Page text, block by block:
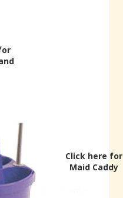
Click here for
Maid Caddy